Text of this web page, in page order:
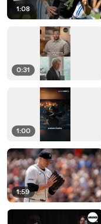
1:08
0:31
1:00
1:59